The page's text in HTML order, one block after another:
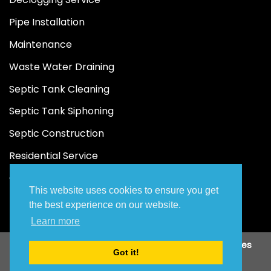
This website uses cookies to ensure you get
the best experience on our website.
Learn more
Got it!
Pipe Installation
Maintenance
Waste Water Draining
Septic Tank Cleaning
Septic Tank Siphoning
Septic Construction
Residential Service
Commercial Service
Copyright 2026 ©JAA Malabanan Siphoning Services
Designed byTo and Fro Digital